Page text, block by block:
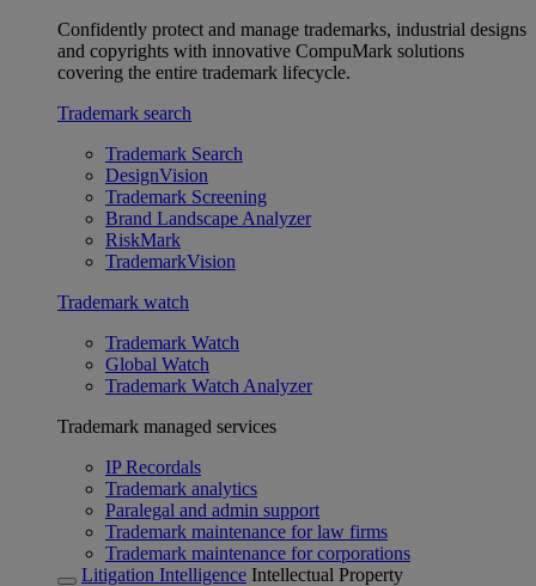
Confidently protect and manage trademarks, industrial designs
and copyrights with innovative CompuMark solutions
covering the entire trademark lifecycle.
Trademark search
Trademark Search
DesignVision
Trademark Screening
Brand Landscape Analyzer
RiskMark
TrademarkVision
Trademark watch
Trademark Watch
Global Watch
Trademark Watch Analyzer
Trademark managed services
IP Recordals
Trademark analytics
Paralegal and admin support
Trademark maintenance for law firms
Trademark maintenance for corporations
Litigation Intelligence Intellectual Property